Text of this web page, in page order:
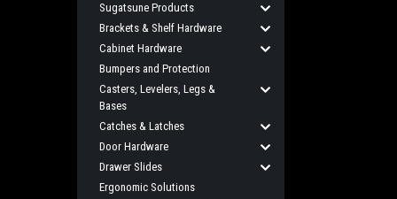
Sugatsune Products
Brackets & Shelf Hardware
Cabinet Hardware
Bumpers and Protection
Casters, Levelers, Legs &
Bases
Catches & Latches
Door Hardware
Drawer Slides
Ergonomic Solutions